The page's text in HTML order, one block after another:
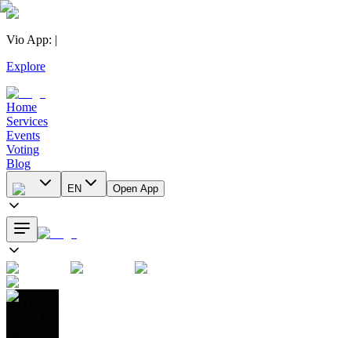
Vio App: |
Explore
Home
Services
Events
Voting
Blog
EN Open App